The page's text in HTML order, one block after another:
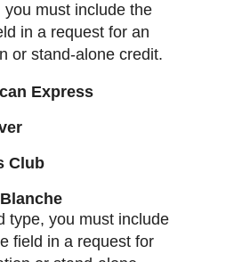
you must include the
in a request for an
or stand-alone credit.
Express
Club
type, you must include
field in a request for